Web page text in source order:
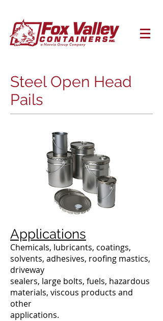
Steel Open Head
Pails
Applications
Chemicals, lubricants, coatings,
solvents, adhesives, roofing mastics,
driveway
sealers, large bolts, fuels, hazardous
materials, viscous products and
other
applications.